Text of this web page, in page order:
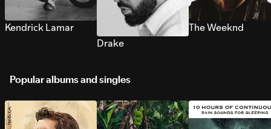
Kendrick Lamar
Drake
The Weeknd
Popular albums and singles